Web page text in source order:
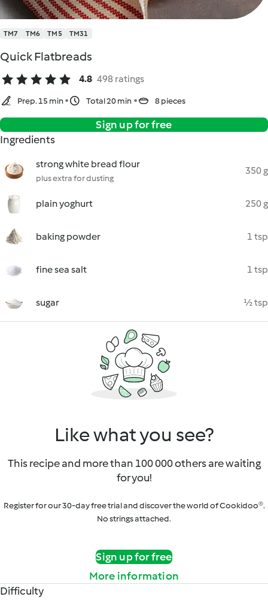
TM7 TM6 TM5 TM31
Quick Flatbreads
4.8 498 ratings
Prep. 15 min Total 20 min 8 pieces
Sign up for free
Ingredients
strong white bread flour
plus extra for dusting
350 g
plain yoghurt 250 g
baking powder 1 tsp
fine sea salt 1 tsp
sugar ½ tsp
Like what you see?
This recipe and more than 100 000 others are waiting
for you!
Register for our 30-day free trial and discover the world of Cookidoo®.
No strings attached.
Sign up for free
More information
Difficulty